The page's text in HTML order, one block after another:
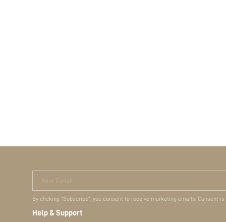
Your Email
By clicking "Subscribe", you consent to receive marketing emails. Consent
Help & Support